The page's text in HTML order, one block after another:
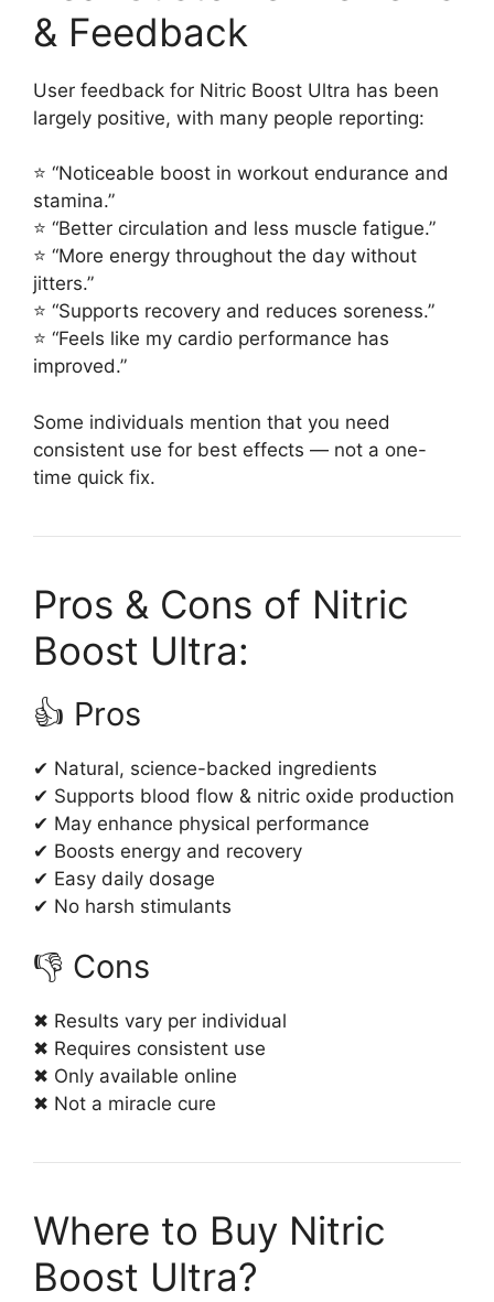
& Feedback
User feedback for Nitric Boost Ultra has been
largely positive, with many people reporting:
⭐ “Noticeable boost in workout endurance and
stamina.”
⭐ “Better circulation and less muscle fatigue.”
⭐ “More energy throughout the day without
jitters.”
⭐ “Supports recovery and reduces soreness.”
⭐ “Feels like my cardio performance has
improved.”
Some individuals mention that you need
consistent use for best effects — not a one-
time quick fix.
Pros & Cons of Nitric
Boost Ultra:
👍 Pros
✔ Natural, science-backed ingredients
✔ Supports blood flow & nitric oxide production
✔ May enhance physical performance
✔ Boosts energy and recovery
✔ Easy daily dosage
✔ No harsh stimulants
👎 Cons
✖ Results vary per individual
✖ Requires consistent use
✖ Only available online
✖ Not a miracle cure
Where to Buy Nitric
Boost Ultra?